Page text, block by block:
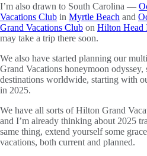
I’m also drawn to South Carolina —
Vacations Club in Myrtle Beach and
Grand Vacations Club on Hilton Head
may take a trip there soon.
We also have started planning our
Grand Vacations honeymoon odyssey,
destinations worldwide, starting with
in 2025.
We have all sorts of Hilton Grand
and I’m already thinking about 2025
same thing, extend yourself some
vacations, both current and planned.